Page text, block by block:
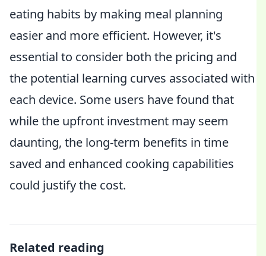
eating habits by making meal planning
easier and more efficient. However, it's
essential to consider both the pricing and
the potential learning curves associated with
each device. Some users have found that
while the upfront investment may seem
daunting, the long-term benefits in time
saved and enhanced cooking capabilities
could justify the cost.
Related reading